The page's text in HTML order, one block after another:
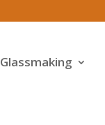
Glassmaking